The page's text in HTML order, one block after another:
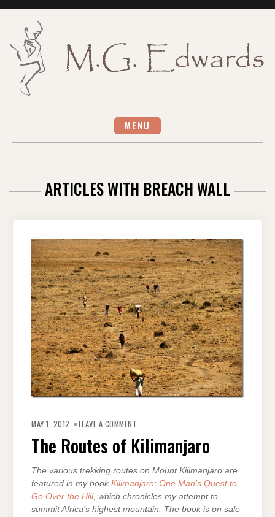
MENU
ARTICLES WITH BREACH WALL
MAY 1, 2012 LEAVE A COMMENT
OF
KILIMANJARO
The Routes of Kilimanjaro
The various trekking routes on Mount Kilimanjaro are
featured in my book Kilimanjaro: One Man’s Quest to
Go Over the Hill, which chronicles my attempt to
summit Africa’s highest mountain. The book is on sale